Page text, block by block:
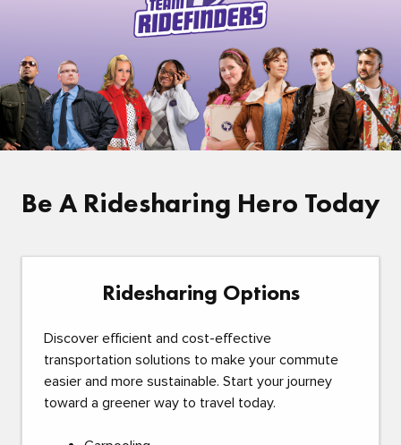
Be A Ridesharing Hero Today
Ridesharing Options
Discover efficient and cost-effective
transportation solutions to make your commute
easier and more sustainable. Start your journey
toward a greener way to travel today.